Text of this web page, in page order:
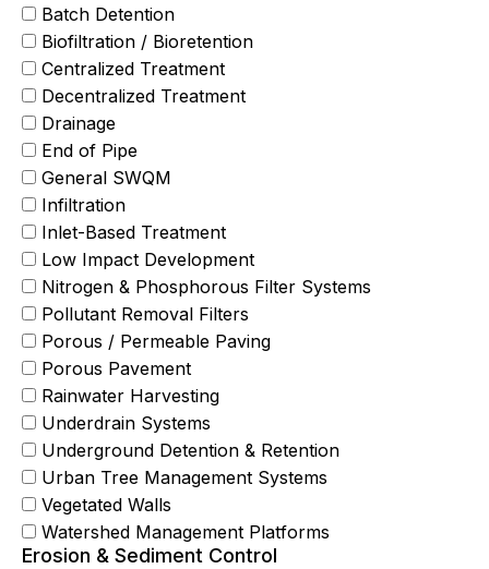
Batch Detention
Biofiltration / Bioretention
Centralized Treatment
Decentralized Treatment
Drainage
End of Pipe
General SWQM
Infiltration
Inlet-Based Treatment
Low Impact Development
Nitrogen & Phosphorous Filter Systems
Pollutant Removal Filters
Porous / Permeable Paving
Porous Pavement
Rainwater Harvesting
Underdrain Systems
Underground Detention & Retention
Urban Tree Management Systems
Vegetated Walls
Watershed Management Platforms
Erosion & Sediment Control